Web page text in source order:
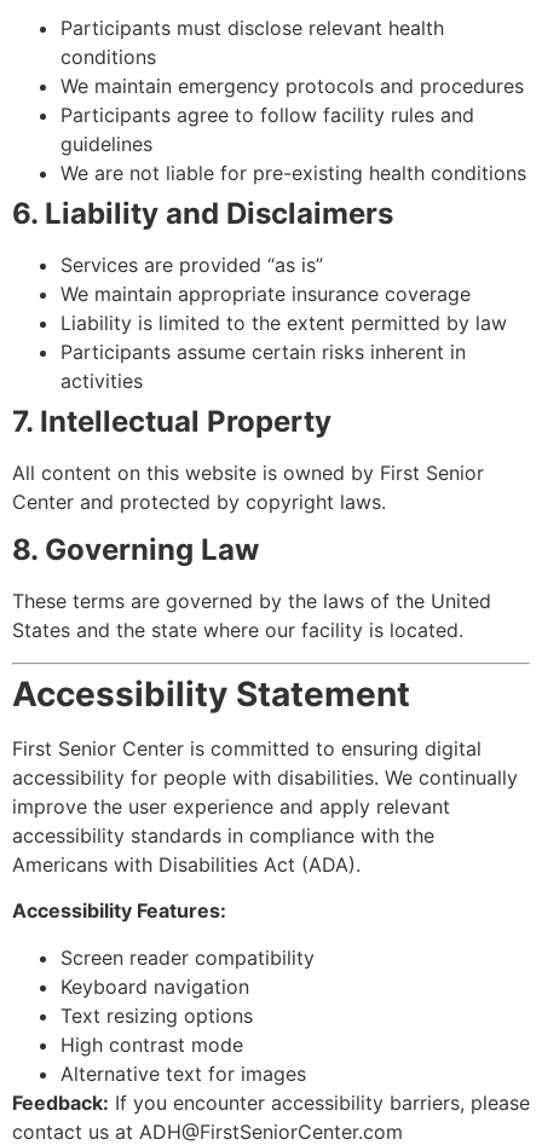
Participants must disclose relevant health
conditions
We maintain emergency protocols and procedures
Participants agree to follow facility rules and
guidelines
We are not liable for pre-existing health conditions
6. Liability and Disclaimers
Services are provided “as is”
We maintain appropriate insurance coverage
Liability is limited to the extent permitted by law
Participants assume certain risks inherent in
activities
7. Intellectual Property
All content on this website is owned by First Senior
Center and protected by copyright laws.
8. Governing Law
These terms are governed by the laws of the United
States and the state where our facility is located.
Accessibility Statement
First Senior Center is committed to ensuring digital
accessibility for people with disabilities. We continually
improve the user experience and apply relevant
accessibility standards in compliance with the
Americans with Disabilities Act (ADA).
Accessibility Features:
Screen reader compatibility
Keyboard navigation
Text resizing options
High contrast mode
Alternative text for images
Feedback: If you encounter accessibility barriers, please
contact us at ADH@FirstSeniorCenter.com